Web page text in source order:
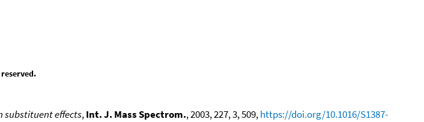
substituent effects,Int. J. Mass Spectrom., 2003, 227, 3, 509,https://doi.org/10.1016/S1387-